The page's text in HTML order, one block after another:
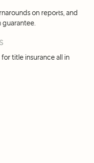
on reports, and
guarantee.
title insurance all in